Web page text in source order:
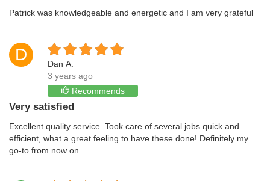
Patrick was knowledgeable and energetic and I am very grateful
D
Dan A.
3 years ago
Recommends
Very satisfied
Excellent quality service. Took care of several jobs quick and
efficient, what a great feeling to have these done! Definitely my
go-to from now on